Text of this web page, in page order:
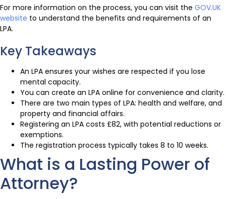
For more information on the process, you can visit the GOV.UK
website to understand the benefits and requirements of an
LPA.
Key Takeaways
An LPA ensures your wishes are respected if you lose
mental capacity.
You can create an LPA online for convenience and clarity.
There are two main types of LPA: health and welfare, and
property and financial affairs.
Registering an LPA costs £82, with potential reductions or
exemptions.
The registration process typically takes 8 to 10 weeks.
What is a Lasting Power of
Attorney?